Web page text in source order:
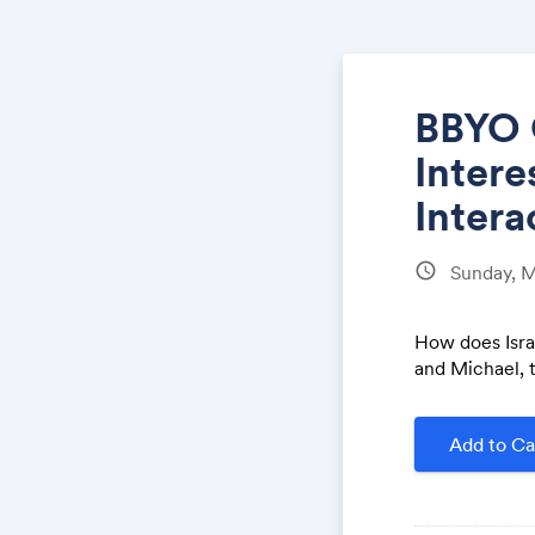
schedule Sunday,
How does
and Michael,
Add to